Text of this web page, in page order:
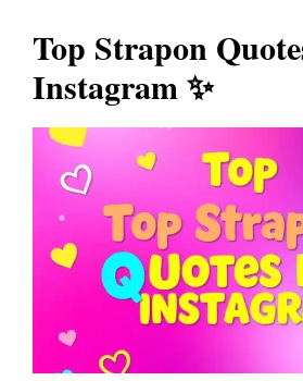
Top Strapon
Instagram ✨